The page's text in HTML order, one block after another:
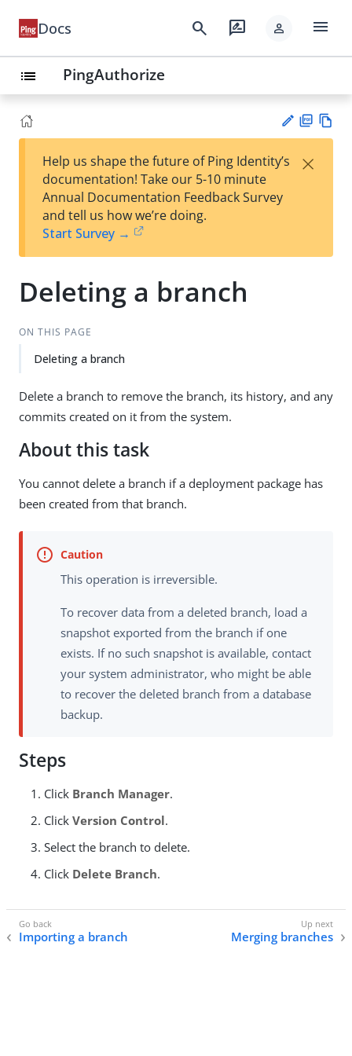
Docs search rate_review person menu
list PingAuthorize
est
t
F
Help us shape the future of Ping Identity’s
documentation! Take our 5-10 minute
Annual Documentation Feedback Survey
and tell us how we’re doing.
Start Survey →
×
Deleting a branch
ON THIS PAGE
Deleting a branch
Delete a branch to remove the branch, its history, and any
commits created on it from the system.
About this task
You cannot delete a branch if a deployment package has
been created from that branch.
This operation is irreversible.
To recover data from a deleted branch, load a
snapshot exported from the branch if one
exists. If no such snapshot is available, contact
your system administrator, who might be able
to recover the deleted branch from a database
backup.
Steps
Click Branch Manager.
Click Version Control.
Select the branch to delete.
Click Delete Branch.
Importing a branch Merging branches